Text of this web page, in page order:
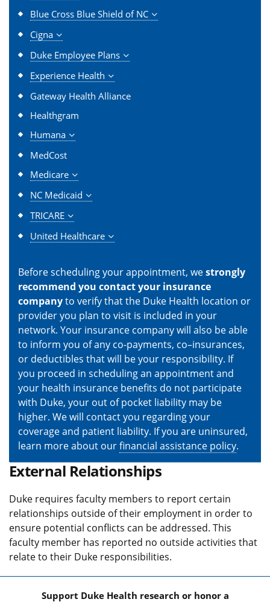
Blue Cross Blue Shield of NC
Cigna
Duke Employee Plans
Experience Health
Gateway Health Alliance
Healthgram
Humana
MedCost
Medicare
NC Medicaid
TRICARE
United Healthcare
Before scheduling your appointment, westrongly
recommend you contact your insurance
companyto verify that the Duke Health location or
provider you plan to visit is included in your
network. Your insurance company will also be able
to inform you of any co-payments, co–insurances,
or deductibles that will be your responsibility. If
you proceed in scheduling an appointment and
your health insurance benefits do not participate
with Duke, your out of pocket liability may be
higher. We will contact you regarding your
coverage and patient liability. If you are uninsured,
learn more about ourfinancial assistance policy.
External Relationships
Duke requires faculty members to report certain
relationships outside of their employment in order to
ensure potential conflicts can be addressed. This
faculty member has reported no outside activities that
relate to their Duke responsibilities.
Support Duke Health research or honor a